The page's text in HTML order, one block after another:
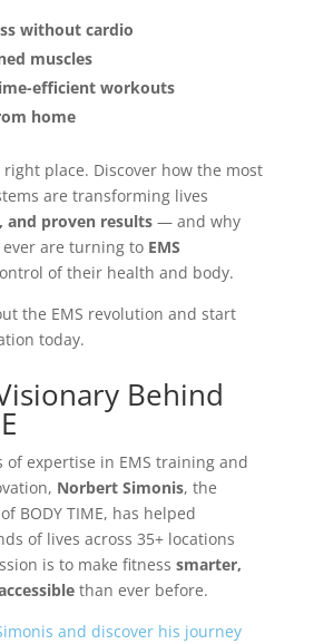
without cardio
muscles
efficient workouts
home
right place. Discover how the most
are transforming lives
and proven results— and why
are turning to EMS
of their health and body.
the EMS revolution and start
today.
Behind
of expertise in EMS training and
Norbert Simonis, the
BODY TIME, has helped
of lives across 35+ locations
is to make fitness smarter,
than ever before.
and discover his journey